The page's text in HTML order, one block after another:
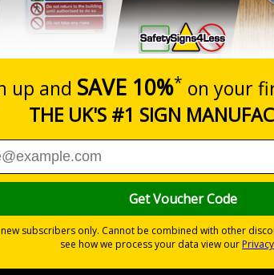
Quantity
Viewing Distances
and the Building Regulations 1991
from a building must be kept clear at all times
adhesive flexible vinyl